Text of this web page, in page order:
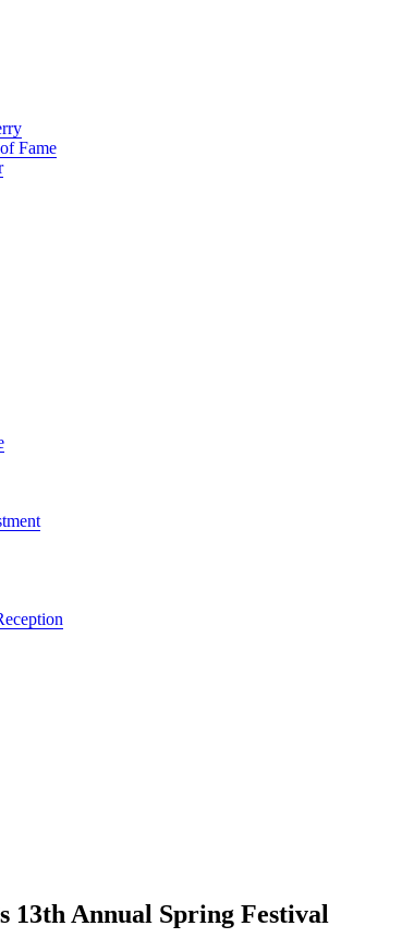
Fame
13th Annual Spring Festival